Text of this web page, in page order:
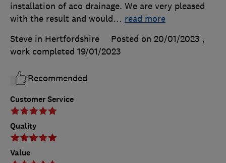
Customer Service
Quality
Value
installation of aco drainage. We are very pleased
with the result and would… read more
Steve in Hertfordshire
Posted on 20/01/2023 ,
work completed 19/01/2023
Recommended